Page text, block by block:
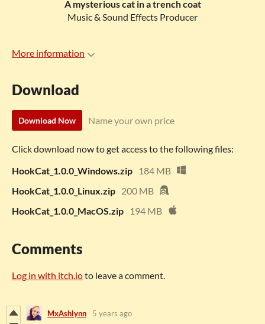
A mysterious cat in a trench coat
Music & Sound Effects Producer
More information
Download
Download Now Name your own price
Click download now to get access to the following files:
HookCat_1.0.0_Windows.zip
184 MB
HookCat_1.0.0_Linux.zip 200 MB
HookCat_1.0.0_MacOS.zip
194 MB
Comments
Log in with itch.ioto leave a comment.
MxAshlynn 5 years ago